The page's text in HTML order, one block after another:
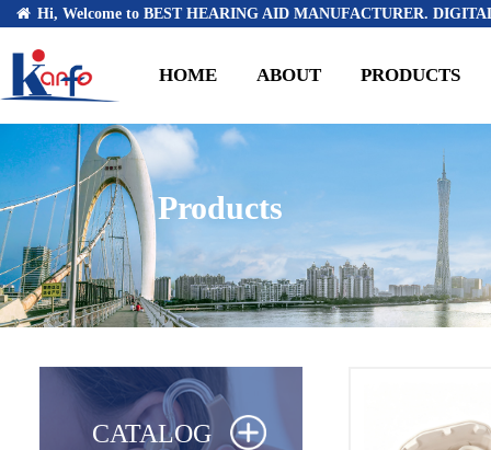
Hi, Welcome to BEST HEARING AID MANUFACTURER.
HOME ABOUT PRODUCTS
Products
CATALOG